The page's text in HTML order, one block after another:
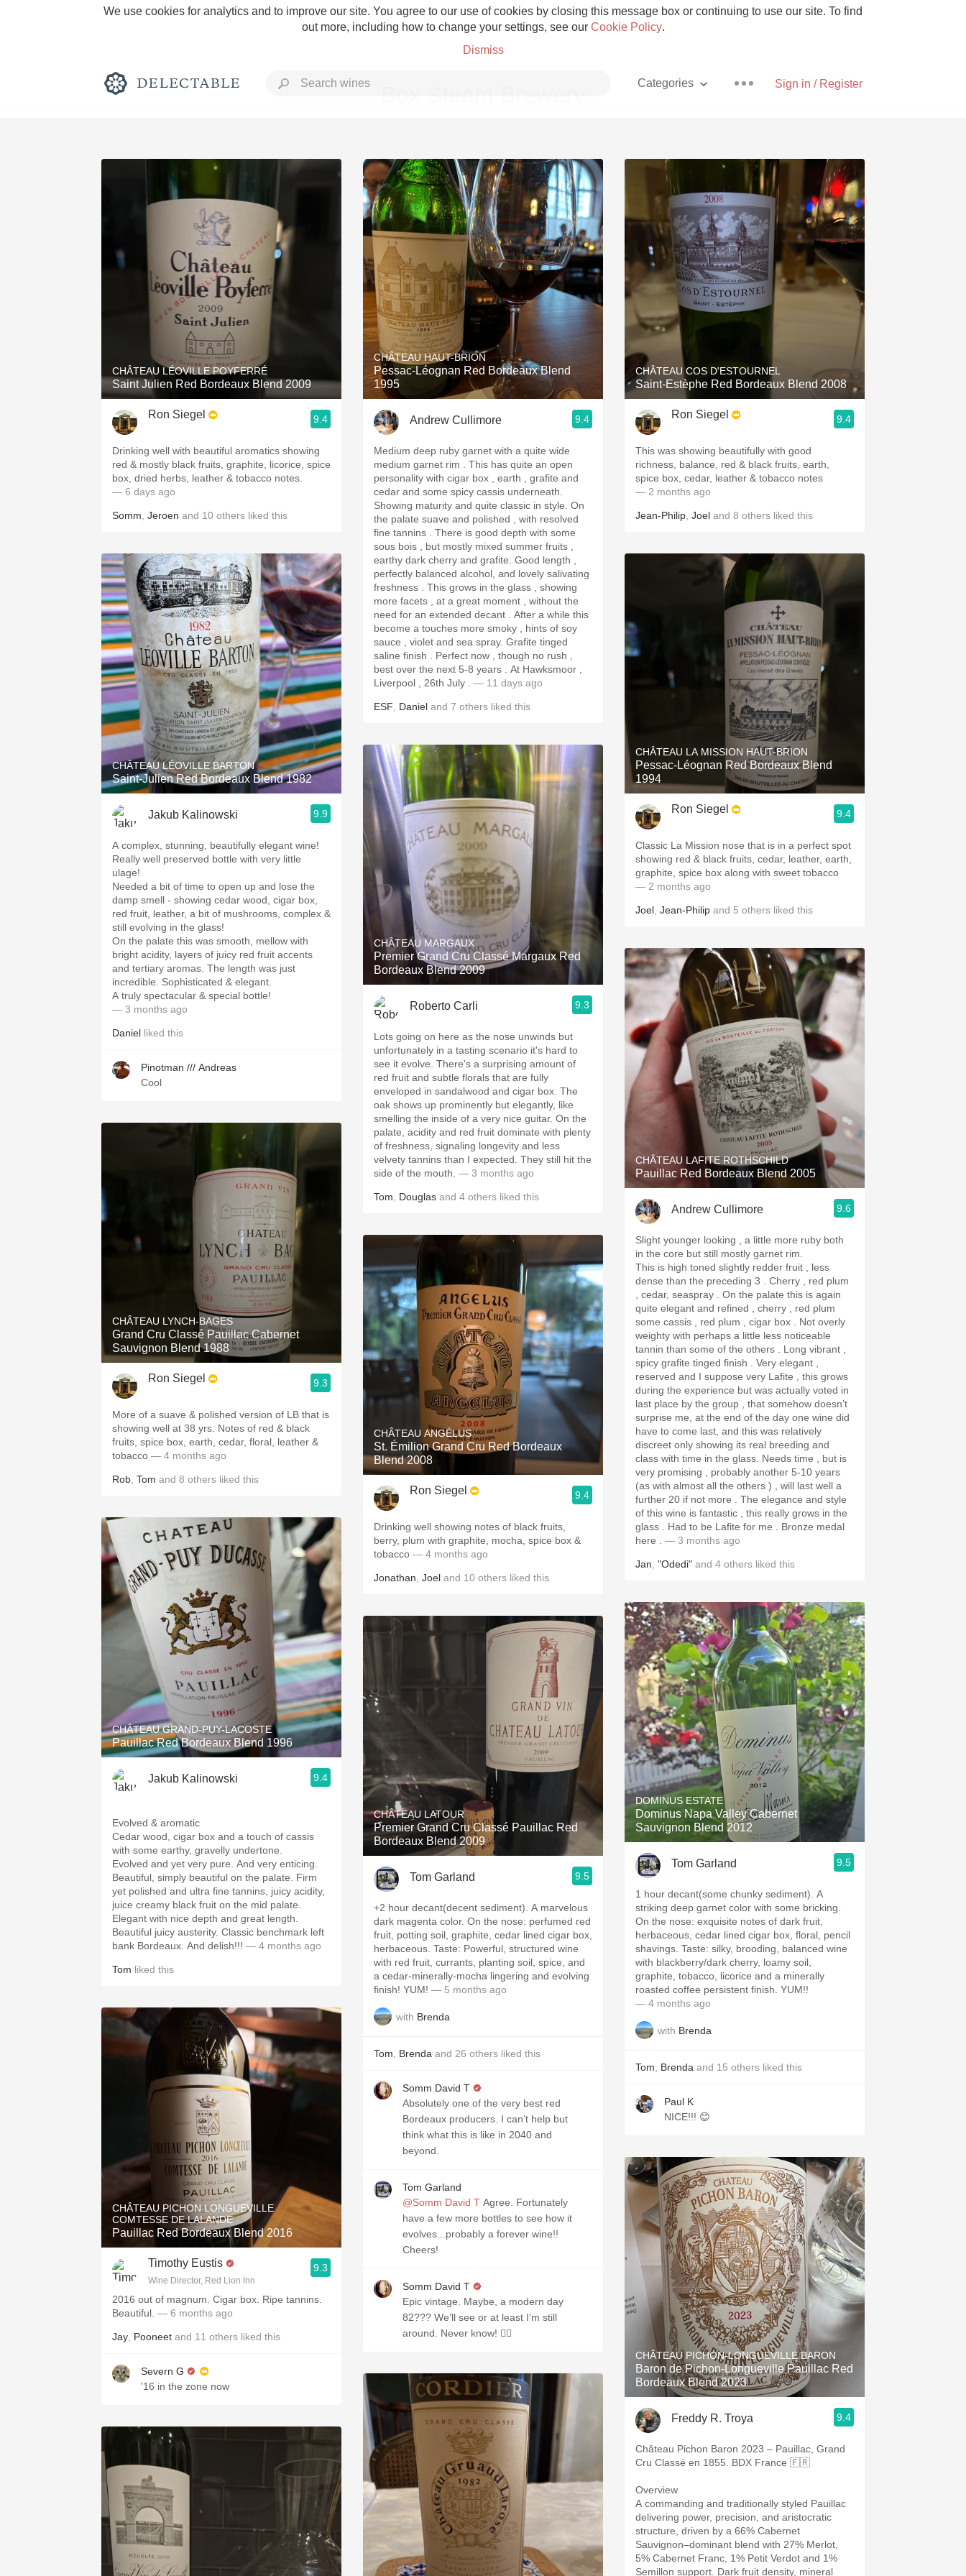
We use cookies for analytics and to improve our site. You agree to our use of cookies by closing this message box or continuing to use our site. To find
out more, including how to change your settings, see our Cookie Policy.
Dismiss
Sign in / Register
Categories
Rich and Bold Grower Champagne Pizza
Classic Napa Etna Rosso With Goat Cheese
Tawny Port Skin Contact Unicorn
1982 Bordeaux
Oaky 2010 Chablis
Oregon Pinot
Coravin
CHÂTEAU LÉOVILLE POYFERRÉ
Saint Julien Red Bordeaux Blend 2009
Ron Siegel 9.4
Drinking well with beautiful aromatics showing
red & mostly black fruits, graphite, licorice, spice
box, dried herbs, leather & tobacco notes.
— 6 days ago
Somm Jeroen and 10 others liked this
CHÂTEAU LÉOVILLE BARTON
Saint-Julien Red Bordeaux Blend 1982
Jakub Kalinowski 9.9
A complex, stunning, beautifully elegant wine!
Really well preserved bottle with very little
ulage!
Needed a bit of time to open up and lose the
damp smell - showing cedar wood, cigar box,
red fruit, leather, a bit of mushrooms, complex &
still evolving in the glass!
On the palate this was smooth, mellow with
bright acidity, layers of juicy red fruit accents
and tertiary aromas. The length was just
incredible. Sophisticated & elegant.
A truly spectacular & special bottle!
— 3 months ago
Daniel liked this
Pinotman /// Andreas
Cool
CHÂTEAU LYNCH-BAGES
Grand Cru Classé Pauillac Cabernet
Sauvignon Blend 1988
Ron Siegel 9.3
More of a suave & polished version of LB that is
showing well at 38 yrs. Notes of red & black
fruits, spice box, earth, cedar, floral, leather &
tobacco — 4 months ago
Rob Tom and 8 others liked this
CHÂTEAU GRAND-PUY-LACOSTE
Pauillac Red Bordeaux Blend 1996
Jakub Kalinowski 9.4
Evolved & aromatic
Cedar wood, cigar box and a touch of cassis
with some earthy, gravelly undertone.
Evolved and yet very pure. And very enticing.
Beautiful, simply beautiful on the palate. Firm
yet polished and ultra fine tannins, juicy acidity,
juice creamy black fruit on the mid palate.
Elegant with nice depth and great length.
Beautiful juicy austerity. Classic benchmark left
bank Bordeaux. And delish!!! — 4 months ago
Tom liked this
CHÂTEAU PICHON LONGUEVILLE
COMTESSE DE LALANDE
Pauillac Red Bordeaux Blend 2016
Timothy Eustis
Wine Director, Red Lion Inn
9.3
2016 out of magnum. Cigar box. Ripe tannins.
Beautiful. — 6 months ago
Jay Pooneet and 11 others liked this
Severn G
'16 in the zone now
CHÂTEAU HAUT-BRION
Pessac-Léognan Red Bordeaux Blend
1995
Andrew Cullimore 9.4
Medium deep ruby garnet with a quite wide
medium garnet rim . This has quite an open
personality with cigar box , earth , grafite and
cedar and some spicy cassis underneath.
Showing maturity and quite classic in style. On
the palate suave and polished , with resolved
fine tannins . There is good depth with some
sous bois , but mostly mixed summer fruits ,
earthy dark cherry and grafite. Good length ,
perfectly balanced alcohol, and lovely salivating
freshness . This grows in the glass , showing
more facets , at a great moment , without the
need for an extended decant . After a while this
become a touches more smoky , hints of soy
sauce , violet and sea spray. Grafite tinged
saline finish . Perfect now , though no rush ,
best over the next 5-8 years . At Hawksmoor ,
Liverpool , 26th July . — 11 days ago
ESF Daniel and 7 others liked this
CHÂTEAU MARGAUX
Premier Grand Cru Classé Margaux Red
Bordeaux Blend 2009
Roberto Carli 9.3
Lots going on here as the nose unwinds but
unfortunately in a tasting scenario it's hard to
see it evolve. There's a surprising amount of
red fruit and subtle florals that are fully
enveloped in sandalwood and cigar box. The
oak shows up prominently but elegantly, like
smelling the inside of a very nice guitar. On the
palate, acidity and red fruit dominate with plenty
of freshness, signaling longevity and less
velvety tannins than I expected. They still hit the
side of the mouth. — 3 months ago
Tom Douglas and 4 others liked this
CHÂTEAU ANGÉLUS
St. Émilion Grand Cru Red Bordeaux
Blend 2008
Ron Siegel 9.4
Drinking well showing notes of black fruits,
berry, plum with graphite, mocha, spice box &
tobacco — 4 months ago
Jonathan Joel and 10 others liked this
CHÂTEAU LATOUR
Premier Grand Cru Classé Pauillac Red
Bordeaux Blend 2009
Tom Garland 9.5
+2 hour decant(decent sediment). A marvelous
dark magenta color. On the nose: perfumed red
fruit, potting soil, graphite, cedar lined cigar box,
herbaceous. Taste: Powerful, structured wine
with red fruit, currants, planting soil, spice, and
a cedar-minerally-mocha lingering and evolving
finish! YUM! — 5 months ago
with Brenda
Tom Brenda and 26 others liked this
Somm David T
Absolutely one of the very best red
Bordeaux producers. I can’t help but
think what this is like in 2040 and
beyond.
Tom Garland
@Somm David T Agree. Fortunately
have a few more bottles to see how it
evolves...probably a forever wine!!
Cheers!
Somm David T
Epic vintage. Maybe, a modern day
82??? We’ll see or at least I’m still
around. Never know! 🤷‍♂️
CHÂTEAU COS D'ESTOURNEL
Saint-Estèphe Red Bordeaux Blend 2008
Ron Siegel 9.4
This was showing beautifully with good
richness, balance, red & black fruits, earth,
spice box, cedar, leather & tobacco notes
— 2 months ago
Jean-Philip Joel and 8 others liked this
CHÂTEAU LA MISSION HAUT-BRION
Pessac-Léognan Red Bordeaux Blend
1994
Ron Siegel 9.4
Classic La Mission nose that is in a perfect spot
showing red & black fruits, cedar, leather, earth,
graphite, spice box along with sweet tobacco
— 2 months ago
Joel Jean-Philip and 5 others liked this
CHÂTEAU LAFITE ROTHSCHILD
Pauillac Red Bordeaux Blend 2005
Andrew Cullimore 9.6
Slight younger looking , a little more ruby both
in the core but still mostly garnet rim.
This is high toned slightly redder fruit , less
dense than the preceding 3 . Cherry , red plum
, cedar, seaspray . On the palate this is again
quite elegant and refined , cherry , red plum
some cassis , red plum , cigar box . Not overly
weighty with perhaps a little less noticeable
tannin than some of the others . Long vibrant ,
spicy grafite tinged finish . Very elegant ,
reserved and I suppose very Lafite , this grows
during the experience but was actually voted in
last place by the group , that somehow doesn’t
surprise me, at the end of the day one wine did
have to come last, and this was relatively
discreet only showing its real breeding and
class with time in the glass. Needs time , but is
very promising , probably another 5-10 years
(as with almost all the others ) , will last well a
further 20 if not more . The elegance and style
of this wine is fantastic , this really grows in the
glass . Had to be Lafite for me . Bronze medal
here .
— 3 months ago
Jan "Odedi" and 4 others liked this
DOMINUS ESTATE
Dominus Napa Valley Cabernet
Sauvignon Blend 2012
Tom Garland 9.5
1 hour decant(some chunky sediment). A
striking deep garnet color with some bricking.
On the nose: exquisite notes of dark fruit,
herbaceous, cedar lined cigar box, floral, pencil
shavings. Taste: silky, brooding, balanced wine
with blackberry/dark cherry, loamy soil,
graphite, tobacco, licorice and a minerally
roasted coffee persistent finish. YUM!!
— 4 months ago
with Brenda
Tom Brenda and 15 others liked this
Paul K
NICE!!! 😊
CHÂTEAU PICHON-LONGUEVILLE BARON
Baron de Pichon-Longueville Pauillac Red
Bordeaux Blend 2023
Freddy R. Troya 9.4
Château Pichon Baron 2023 – Pauillac, Grand
Cru Classé en 1855. BDX France 🇫🇷
Overview
A commanding and traditionally styled Pauillac
delivering power, precision, and aristocratic
structure, driven by a 66% Cabernet
Sauvignon–dominant blend with 27% Merlot,
5% Cabernet Franc, 1% Petit Verdot and 1%
Semillon support. Dark fruit density, mineral